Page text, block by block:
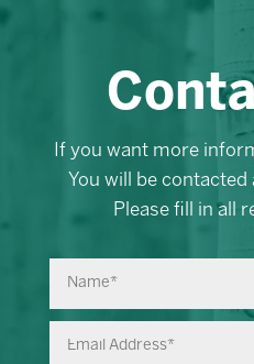
If you want more
You will be contacted
Please fill in all